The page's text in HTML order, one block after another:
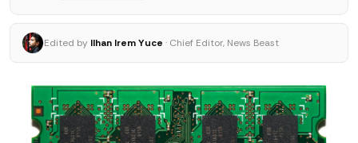
Edited by Ilhan Irem Yuce · Chief Editor, News Beast